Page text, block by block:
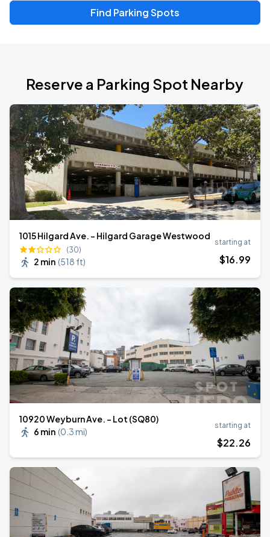
Find Parking Spots
Reserve a Parking Spot Nearby
1015 Hilgard Ave. - Hilgard Garage Westwood
(30)
2 min (518 ft)
starting at
$16.99
10920 Weyburn Ave. - Lot (SQ80)
6 min (0.3 mi)
starting at
$22.26